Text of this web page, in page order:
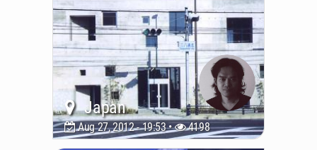
Japan
Aug 27, 2012 - 19:53 • 4198